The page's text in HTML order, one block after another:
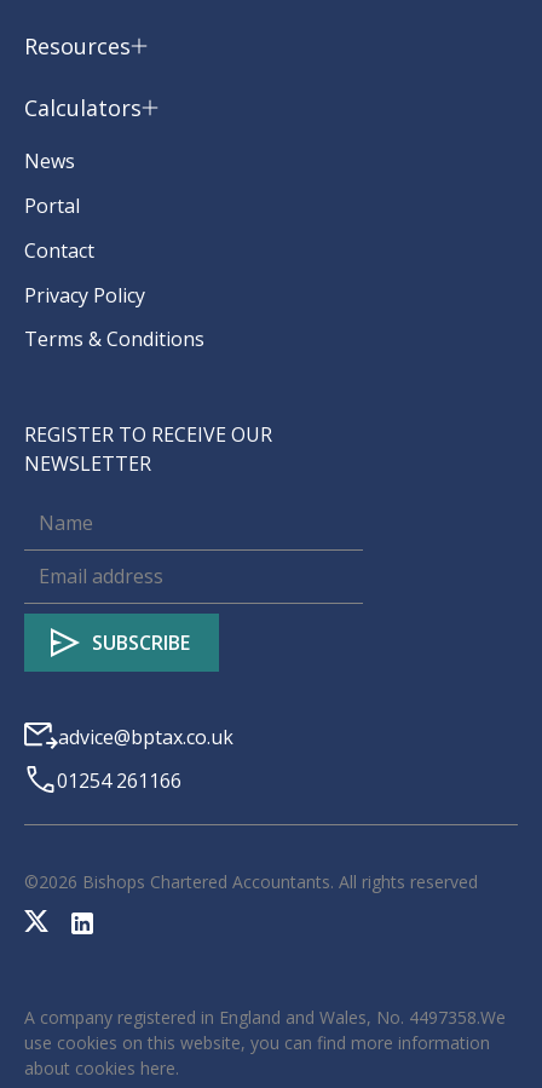
Resources
Calculators
News
Portal
Contact
Privacy Policy
Terms & Conditions
REGISTER TO RECEIVE OUR
NEWSLETTER
advice@bptax.co.uk
01254 261166
©2026 Bishops Chartered Accountants. All rights reserved
A company registered in England and Wales, No. 4497358.We
use cookies on this website, you can find more information
about cookies here.